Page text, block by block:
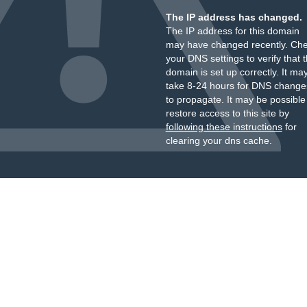
The IP address has changed.
The IP address for this domain
may have changed recently.
your DNS settings to verify that
domain is set up correctly. It
take 8-24 hours for DNS
to propagate. It may be
restore access to this site by
following these instructionsfor
clearing your dns cache.